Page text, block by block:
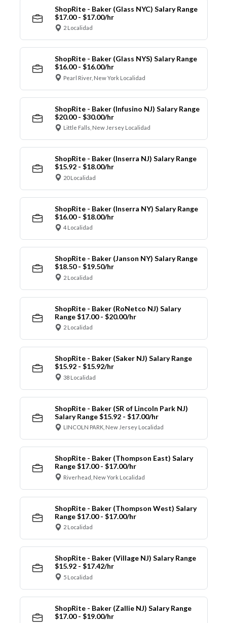
ShopRite - Baker (Glass NYC) Salary Range
$17.00 - $17.00/hr
2 Localidad
ShopRite - Baker (Glass NYS) Salary Range
$16.00 - $16.00/hr
Pearl River, New York Localidad
ShopRite - Baker (Infusino NJ) Salary Range
$20.00 - $30.00/hr
Little Falls, New Jersey Localidad
ShopRite - Baker (Inserra NJ) Salary Range
$15.92 - $18.00/hr
20 Localidad
ShopRite - Baker (Inserra NY) Salary Range
$16.00 - $18.00/hr
4 Localidad
ShopRite - Baker (Janson NY) Salary Range
$18.50 - $19.50/hr
2 Localidad
ShopRite - Baker (RoNetco NJ) Salary
Range $17.00 - $20.00/hr
2 Localidad
ShopRite - Baker (Saker NJ) Salary Range
$15.92 - $15.92/hr
38 Localidad
ShopRite - Baker (SR of Lincoln Park NJ)
Salary Range $15.92 - $17.00/hr
LINCOLN PARK, New Jersey Localidad
ShopRite - Baker (Thompson East) Salary
Range $17.00 - $17.00/hr
Riverhead, New York Localidad
ShopRite - Baker (Thompson West) Salary
Range $17.00 - $17.00/hr
2 Localidad
ShopRite - Baker (Village NJ) Salary Range
$15.92 - $17.42/hr
5 Localidad
ShopRite - Baker (Zallie NJ) Salary Range
$17.00 - $19.00/hr